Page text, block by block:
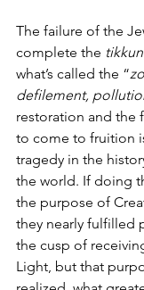
The failure of the
complete the tikkun
what’s called the “
defilement,
restoration and the
to come to fruition
tragedy in the
the world. If doing
the purpose of
they nearly fulfilled
the cusp of
Light, but that